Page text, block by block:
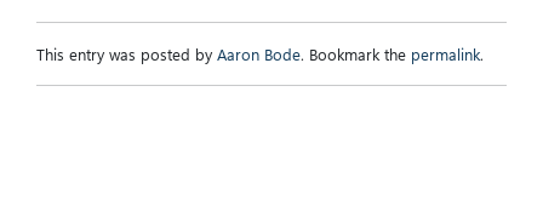
This entry was posted by Aaron Bode. Bookmark the permalink.